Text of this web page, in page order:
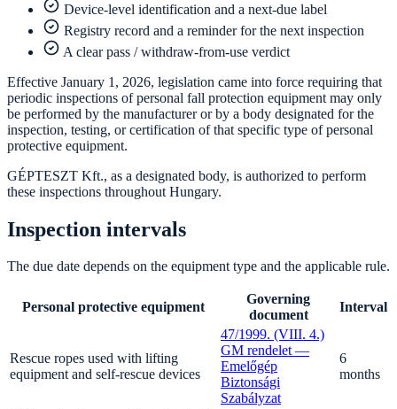
Device-level identification and a next-due label
Registry record and a reminder for the next inspection
A clear pass / withdraw-from-use verdict
Effective January 1, 2026, legislation came into force requiring that
periodic inspections of personal fall protection equipment may only
be performed by the manufacturer or by a body designated for the
inspection, testing, or certification of that specific type of personal
protective equipment.
GÉPTESZT Kft., as a designated body, is authorized to perform
these inspections throughout Hungary.
Inspection intervals
The due date depends on the equipment type and the applicable rule.
Personal protective equipment
Governing
document
Interval
Rescue ropes used with lifting
equipment and self-rescue devices
47/1999. (VIII. 4.)
GM rendelet —
Emelőgép
Biztonsági
Szabályzat
6
months